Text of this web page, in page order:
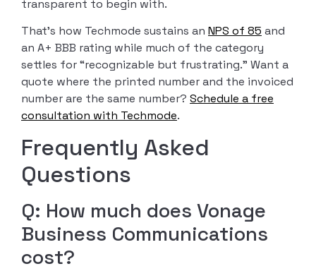
transparent to begin with.
That’s how Techmode sustains an NPS of 85 and
an A+ BBB rating while much of the category
settles for “recognizable but frustrating.” Want a
quote where the printed number and the invoiced
number are the same number? Schedule a free
consultation with Techmode.
Frequently Asked
Questions
Q: How much does Vonage
Business Communications
cost?